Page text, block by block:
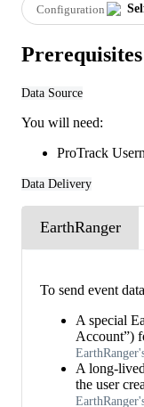
Configuration
Prerequisites
Data Source
You will need:
ProTrack
Data Delivery
EarthRanger
To send event data
A special
Account”)
EarthRanger'
A long-lived
the user
EarthRanger'